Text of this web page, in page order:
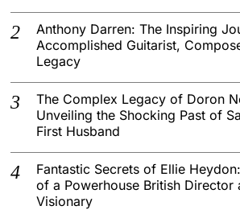
Anthony Darren: The Inspiring
Accomplished Guitarist,
Legacy
The Complex Legacy of Doron
Unveiling the Shocking Past of
First Husband
Fantastic Secrets of Ellie
of a Powerhouse British Director
Visionary